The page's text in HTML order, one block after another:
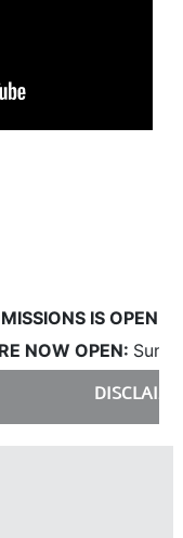
IS OPEN
NOW OPEN:
DISCLAIMER: